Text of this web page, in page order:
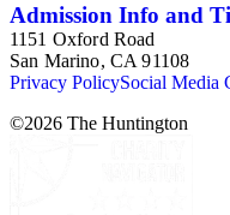
organization of the
Admission Info and
1151 Oxford Road
San Marino, CA 91108
Privacy PolicySocial Media
©2026 The Huntington